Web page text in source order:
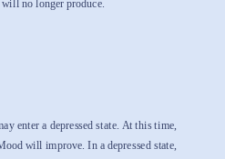
no longer produce.
enter a depressed state. At this time,
will improve. In a depressed state,